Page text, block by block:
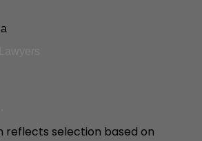
reflects selection based on